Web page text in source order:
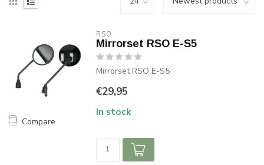
Compare
RSO
Mirrorset RSO E-S5
Mirrorset RSO E-S5
€29,95
In stock